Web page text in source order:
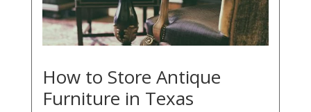
How to Store Antique
Furniture in Texas